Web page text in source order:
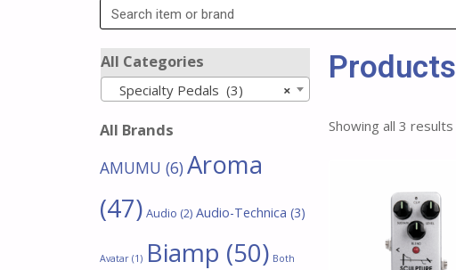
All Categories
×
Specialty Pedals (3)
All Brands
AMUMU (6) Aroma
(47) Audio (2) Audio-Technica (3)
Avatar (1) Biamp (50) Both
Products
Showing all 3 results